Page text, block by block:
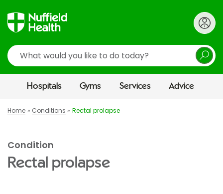
Search
Hospitals Gyms Services Advice
Home Conditions Rectal prolapse
Condition
Rectal prolapse